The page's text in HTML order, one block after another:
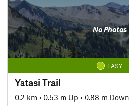
No Photos
EASY
Yatasi Trail
0.2 km • 0.53 m Up • 0.88 m Down